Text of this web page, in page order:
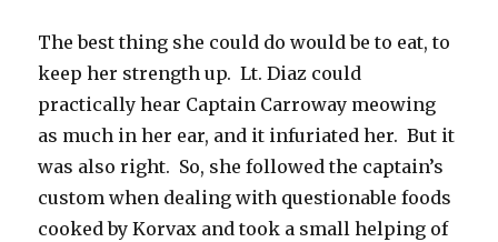
The best thing she could do would be to eat, to
keep her strength up. Lt. Diaz could
practically hear Captain Carroway meowing
as much in her ear, and it infuriated her. But it
was also right. So, she followed the captain’s
custom when dealing with questionable foods
cooked by Korvax and took a small helping of